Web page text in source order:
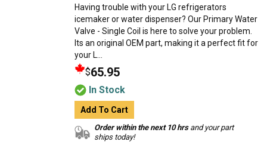
Having trouble with your LG refrigerators
icemaker or water dispenser? Our Primary Water
Valve - Single Coil is here to solve your problem.
Its an original OEM part, making it a perfect fit for
your L...
$65.95
In Stock
Add To Cart
Order within the next 10 hrsand your part
ships today!